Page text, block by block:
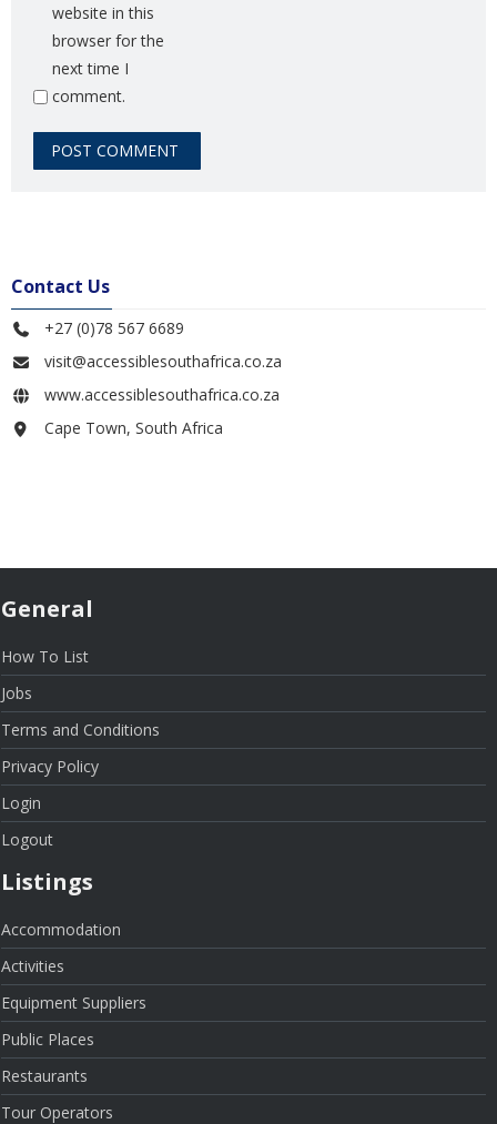
website in this
browser for the
next time I
comment.
Contact Us
+27 (0)78 567 6689
visit@accessiblesouthafrica.co.za
www.accessiblesouthafrica.co.za
Cape Town, South Africa
General
How To List
Jobs
Terms and Conditions
Privacy Policy
Login
Logout
Listings
Accommodation
Activities
Equipment Suppliers
Public Places
Restaurants
Tour Operators